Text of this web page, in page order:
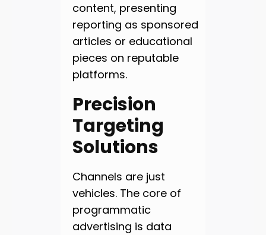
content, presenting
reporting as sponsored
articles or educational
pieces on reputable
platforms.
Precision
Targeting
Solutions
Channels are just
vehicles. The core of
programmatic
advertising is data